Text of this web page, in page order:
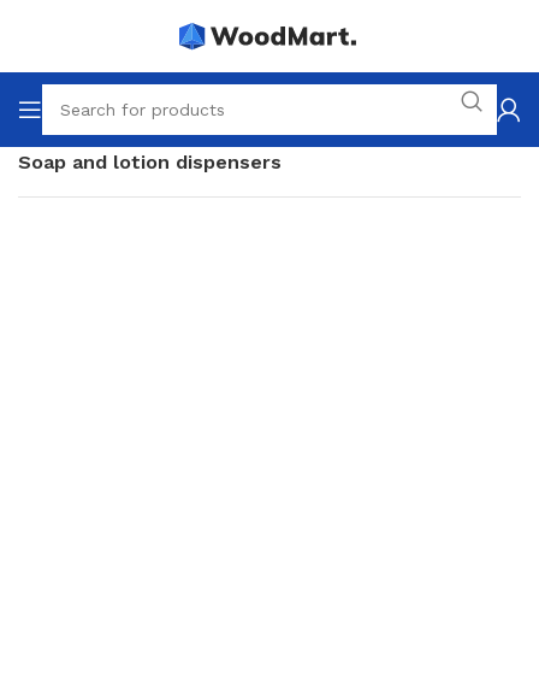
Home Accessories
Bathroom
Soap and lotion dispensers